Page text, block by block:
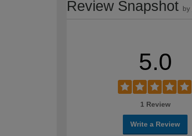
Review Snapshot by
5.0
1 Review
Write a Review